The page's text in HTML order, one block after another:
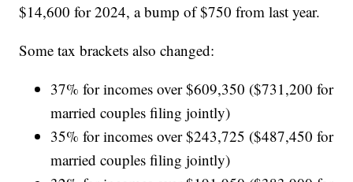
$14,600 for 2024, a bump of $750 from last year.
Some tax brackets also changed:
37% for incomes over $609,350 ($731,200 for
married couples filing jointly)
35% for incomes over $243,725 ($487,450 for
married couples filing jointly)